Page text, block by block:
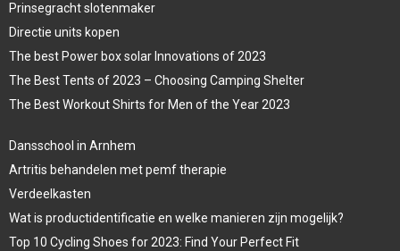
Prinsegracht slotenmaker
Directie units kopen
The best Power box solar Innovations of 2023
The Best Tents of 2023 – Choosing Camping Shelter
The Best Workout Shirts for Men of the Year 2023
Dansschool in Arnhem
Artritis behandelen met pemf therapie
Verdeelkasten
Wat is productidentificatie en welke manieren zijn mogelijk?
Top 10 Cycling Shoes for 2023: Find Your Perfect Fit